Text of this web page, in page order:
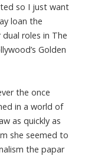
so I just want
loan the
roles in The
Golden
the once
in a world of
as quickly as
she seemed to
the papar